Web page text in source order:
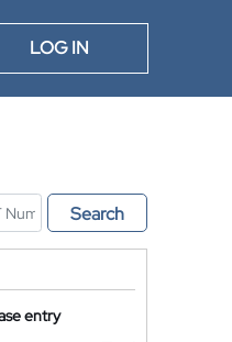
LOG IN
Search
entry